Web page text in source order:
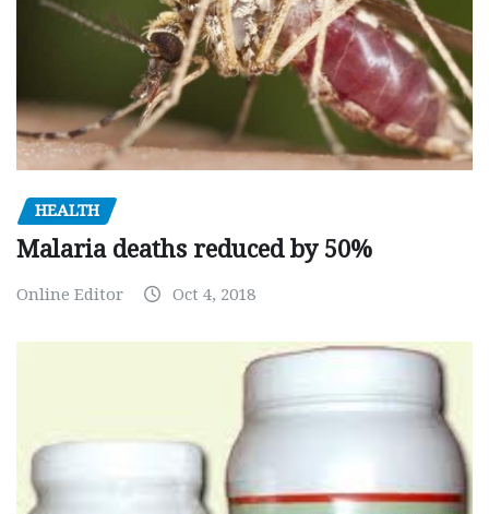
HEALTH
Malaria deaths reduced by 50%
Online Editor Oct 4, 2018